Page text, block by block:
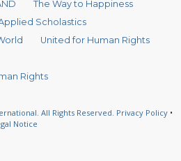
The Way to Happiness
Scholastics
United for Human Rights
Rights
All Rights Reserved. Privacy Policy •
Notice